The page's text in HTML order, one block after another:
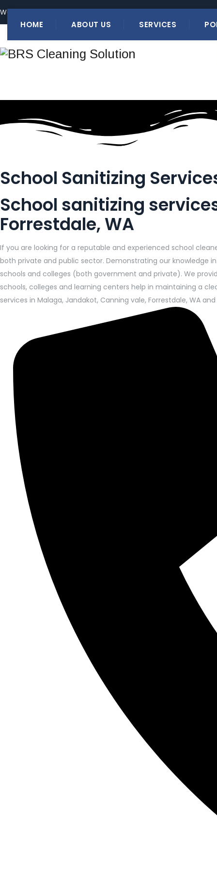
We have an Expertise of 20+ Years in Providing Quality Cleaning
HOME ABOUT US SERVICES
School Sanitizing
School sanitizing
Forrestdale, WA
If you are looking for a reputable and experienced school
both private and public sector. Demonstrating our knowledge
schools and colleges (both government and private). We
schools, colleges and learning centers help in maintaining a
services in Malaga, Jandakot, Canning vale, Forrestdale, WA